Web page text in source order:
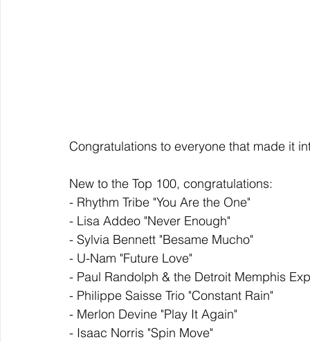
Congratulations to everyone that made it
New to the Top 100, congratulations:
- Rhythm Tribe "You Are the One"
- Lisa Addeo "Never Enough"
- Sylvia Bennett "Besame Mucho"
- U-Nam "Future Love"
- Paul Randolph & the Detroit Memphis
- Philippe Saisse Trio "Constant Rain"
- Merlon Devine "Play It Again"
- Isaac Norris "Spin Move"